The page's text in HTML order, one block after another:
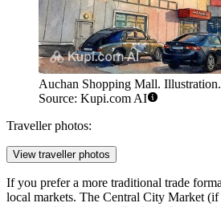
Auchan Shopping Mall. Illustration.
Source: Kupi.com AI
Traveller photos:
View traveller photos
If you prefer a more traditional trade
local markets. The Central City Market (if